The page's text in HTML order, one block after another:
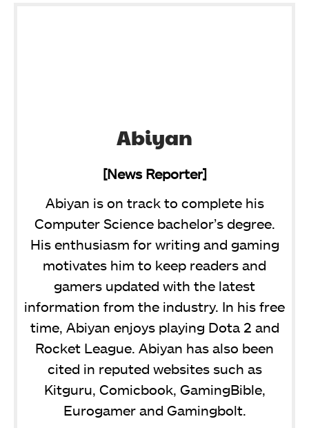
Abiyan
[News Reporter]
Abiyan is on track to complete his
Computer Science bachelor’s degree.
His enthusiasm for writing and gaming
motivates him to keep readers and
gamers updated with the latest
information from the industry. In his free
time, Abiyan enjoys playing Dota 2 and
Rocket League. Abiyan has also been
cited in reputed websites such as
Kitguru, Comicbook, GamingBible,
Eurogamer and Gamingbolt.